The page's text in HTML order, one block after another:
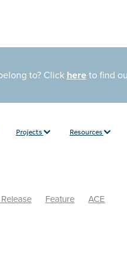
to? Click hereto find
Projects Resources
Feature
ACE